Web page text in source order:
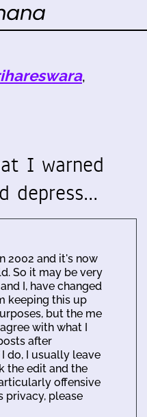
,
I warned
depress…
2002 and it's now
So it may be very
I, have changed
keeping this up
but the me
with what I
after
do, I usually leave
the edit and the
offensive
privacy, please